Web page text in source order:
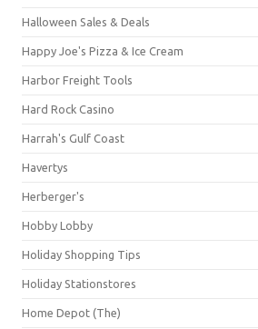
Halloween Sales & Deals
Happy Joe's Pizza & Ice Cream
Harbor Freight Tools
Hard Rock Casino
Harrah's Gulf Coast
Havertys
Herberger's
Hobby Lobby
Holiday Shopping Tips
Holiday Stationstores
Home Depot (The)